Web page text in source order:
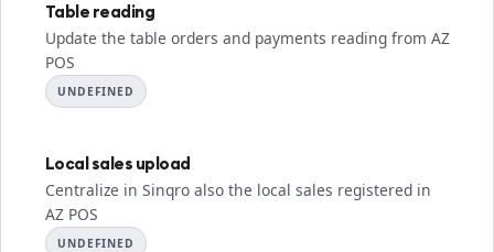
Table reading
Update the table orders and payments reading from AZ
POS
UNDEFINED
Local sales upload
Centralize in Sinqro also the local sales registered in
AZ POS
UNDEFINED